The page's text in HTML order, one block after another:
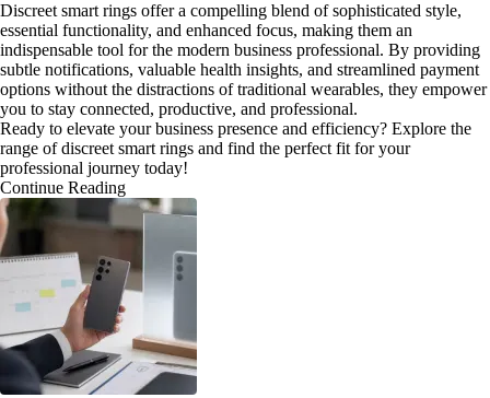
Discreet smart rings offer a compelling blend of sophisticated style,
essential functionality, and enhanced focus, making them an
indispensable tool for the modern business professional. By providing
subtle notifications, valuable health insights, and streamlined payment
options without the distractions of traditional wearables, they empower
you to stay connected, productive, and professional.
Ready to elevate your business presence and efficiency? Explore the
range of discreet smart rings and find the perfect fit for your
professional journey today!
Continue Reading